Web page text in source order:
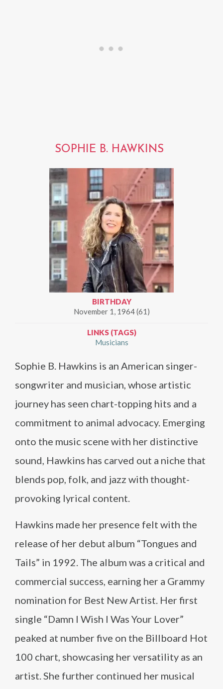
SOPHIE B. HAWKINS
BIRTHDAY
November 1, 1964 (61)
LINKS (TAGS)
Musicians
Sophie B. Hawkins is an American singer-
songwriter and musician, whose artistic
journey has seen chart-topping hits and a
commitment to animal advocacy. Emerging
onto the music scene with her distinctive
sound, Hawkins has carved out a niche that
blends pop, folk, and jazz with thought-
provoking lyrical content.
Hawkins made her presence felt with the
release of her debut album “Tongues and
Tails” in 1992. The album was a critical and
commercial success, earning her a Grammy
nomination for Best New Artist. Her first
single “Damn I Wish I Was Your Lover”
peaked at number five on the Billboard Hot
100 chart, showcasing her versatility as an
artist. She further continued her musical